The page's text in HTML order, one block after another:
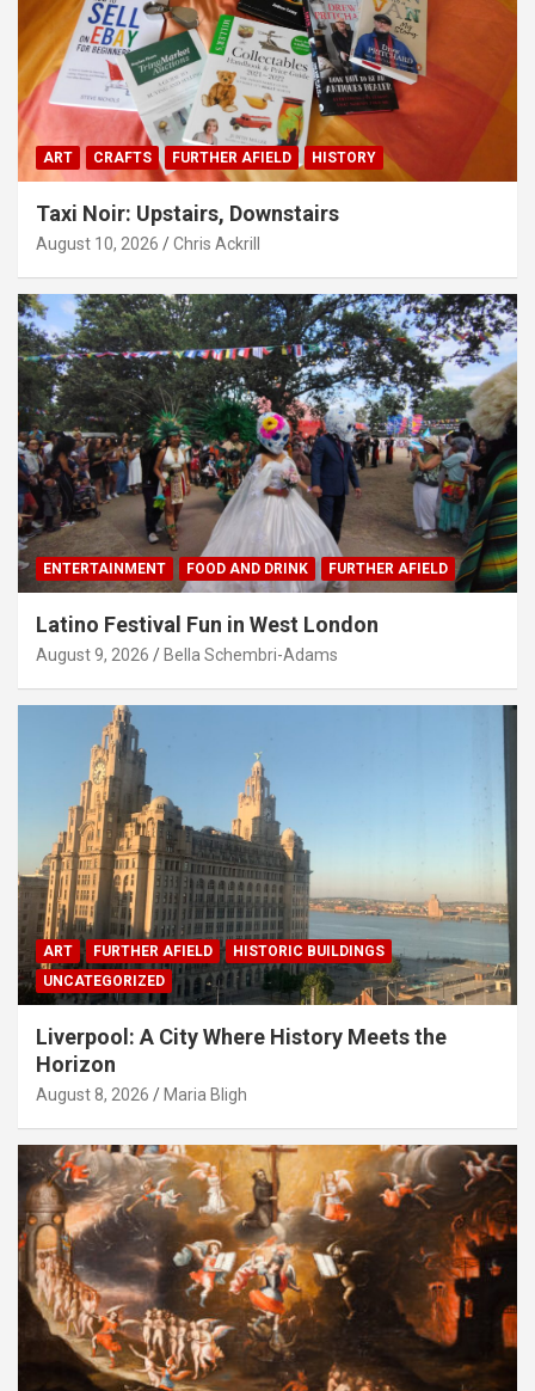
ART CRAFTS FURTHER AFIELD HISTORY
Taxi Noir: Upstairs, Downstairs
August 10, 2026 Chris Ackrill
ENTERTAINMENT FOOD AND DRINK FURTHER AFIELD
Latino Festival Fun in West London
August 9, 2026 Bella Schembri-Adams
ART FURTHER AFIELD
HISTORIC BUILDINGS
UNCATEGORIZED
Liverpool: A City Where History Meets the
Horizon
August 8, 2026 Maria Bligh